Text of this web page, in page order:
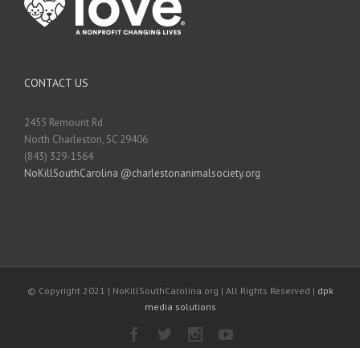
CONTACT US
2455 Remount Rd
North Charleston, SC 29406
(843) 329-1564
NoKillSouthCarolina @charlestonanimalsociety.org
© Copyright 2021 | NoKillSouthCarolina.org | All Rights Reserved | dpk
media solutions
Facebook
Twitter InstagramYoutube